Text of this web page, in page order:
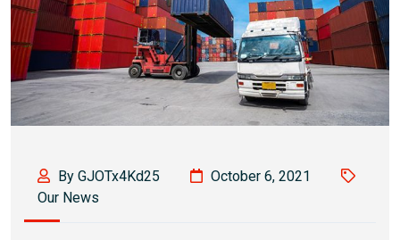
By GJOTx4Kd25
October 6, 2021
Our News